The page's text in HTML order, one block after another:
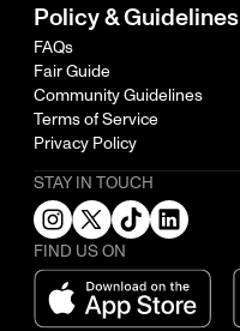
Policy & Guidelines
FAQs
Fair Guide
Community Guidelines
Terms of Service
Privacy Policy
STAY IN TOUCH
FIND US ON